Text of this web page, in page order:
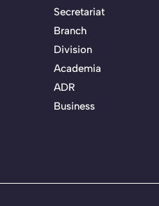
Secretariat
Branch
Division
Academia
ADR
Business